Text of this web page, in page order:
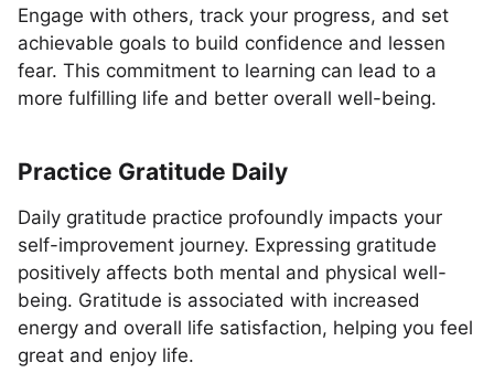
Engage with others, track your progress, and set
achievable goals to build confidence and lessen
fear. This commitment to learning can lead to a
more fulfilling life and better overall well-being.
Practice Gratitude Daily
Daily gratitude practice profoundly impacts your
self-improvement journey. Expressing gratitude
positively affects both mental and physical well-
being. Gratitude is associated with increased
energy and overall life satisfaction, helping you feel
great and enjoy life.